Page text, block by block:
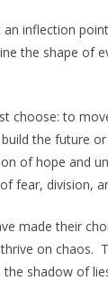
an inflection
the shape of
choose: to
the future
of hope and
fear, division,
made their
on chaos.
shadow of